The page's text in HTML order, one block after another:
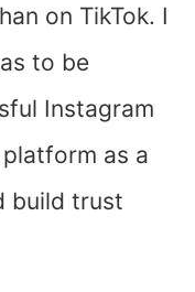
on TikTok. I
to be
Instagram
as a
build trust